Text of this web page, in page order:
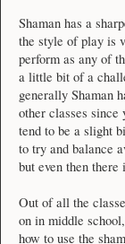
Shaman has a
the style of play is
perform as any of
a little bit of a
generally Shaman
other classes since
tend to be a slight
to try and balance
but even then
Out of all the
on in middle
how to use the